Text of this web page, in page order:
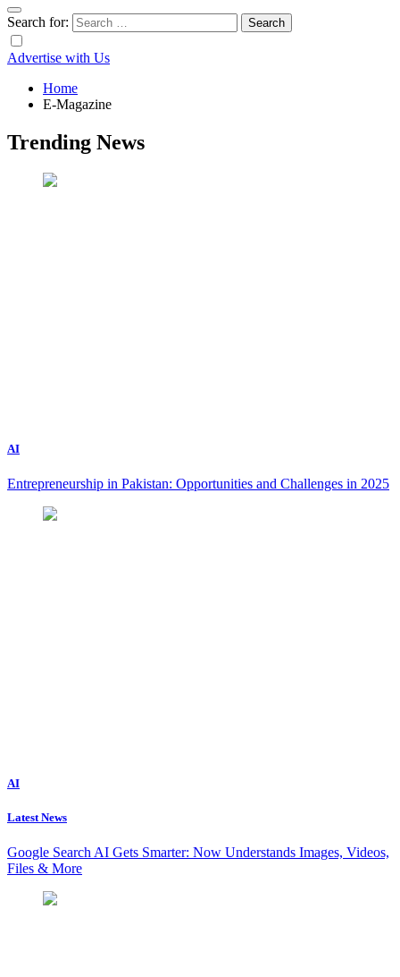
Search for:
Advertise with Us
Home
E-Magazine
Trending News
AI
Entrepreneurship in Pakistan: Opportunities and Challenges in 2025
AI
Latest News
Google Search AI Gets Smarter: Now Understands Images, Videos,
Files & More